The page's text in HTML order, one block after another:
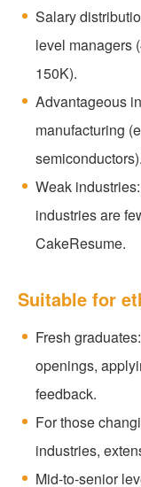
Salary
level managers
150K).
Advantageous
manufacturing
semiconductors).
Weak
industries are
CakeResume.
Suitable for
Fresh
openings,
feedback.
For those
industries,
Mid-to-senior